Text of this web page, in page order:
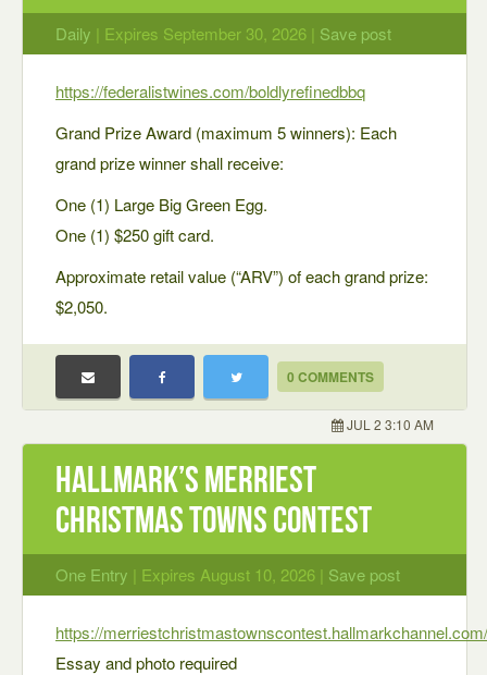
Daily | Expires September 30, 2026 | Save post
https://federalistwines.com/boldlyrefinedbbq
Grand Prize Award (maximum 5 winners): Each
grand prize winner shall receive:
One (1) Large Big Green Egg.
One (1) $250 gift card.
Approximate retail value (“ARV”) of each grand prize:
$2,050.
0 COMMENTS
JUL 2 3:10 AM
Hallmark’s Merriest
Christmas Towns Contest
One Entry | Expires August 10, 2026 | Save post
https://merriestchristmastownscontest.hallmarkchannel.com/
Essay and photo required